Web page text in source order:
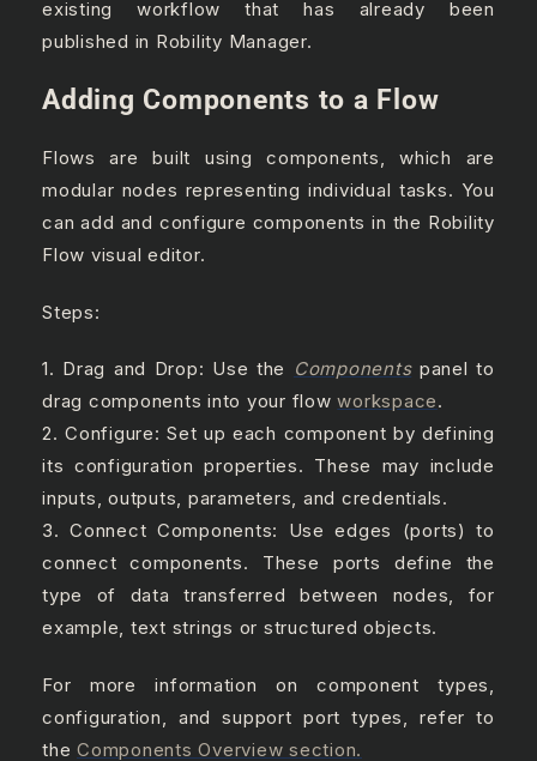
existing workflow that has already been
published in Robility Manager.
Adding Components to a Flow
Flows are built using components, which are
modular nodes representing individual tasks. You
can add and configure components in the Robility
Flow visual editor.
Steps:
1. Drag and Drop: Use the Componentspanel to
drag components into your flowworkspace.
2. Configure: Set up each component by defining
its configuration properties. These may include
inputs, outputs, parameters, and credentials.
3. Connect Components: Use edges (ports) to
connect components. These ports define the
type of data transferred between nodes, for
example, text strings or structured objects.
For more information on component types,
configuration, and support port types, refer to
the Components Overview section.